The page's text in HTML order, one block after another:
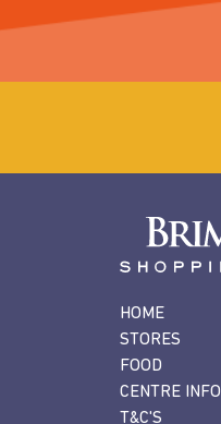
HOME
STORES
FOOD
CENTRE INFO
T&C'S